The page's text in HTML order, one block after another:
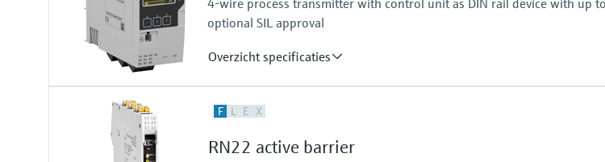
Modbus RS485
4-wire process transmitter with control unit as DIN rail device with up
optional SIL approval
Overzicht specificaties
Input
Output
2 x Analog (current, voltage)
F L E X
RN22 active barrier